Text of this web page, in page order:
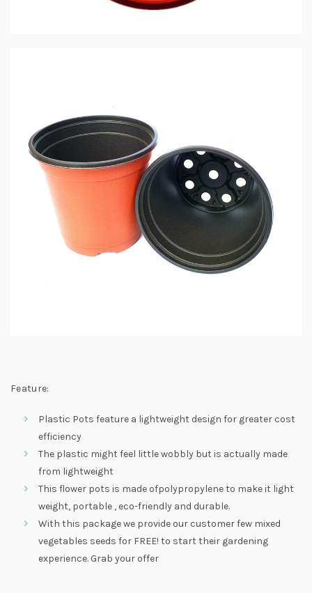
Feature:
Plastic Pots feature a lightweight design for greater cost
efficiency
The plastic might feel little wobbly but is actually made
from lightweight
This flower pots is made ofpolypropylene to make it light
weight, portable , eco-friendly and durable.
With this package we provide our customer few mixed
vegetables seeds for FREE! to start their gardening
experience. Grab your offer